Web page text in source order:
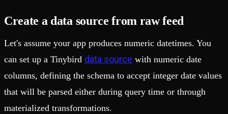
Create a data source from raw feed
Let's assume your app produces numeric datetimes. You
can set up a Tinybird data source with numeric date
columns, defining the schema to accept integer date values
that will be parsed either during query time or through
materialized transformations.